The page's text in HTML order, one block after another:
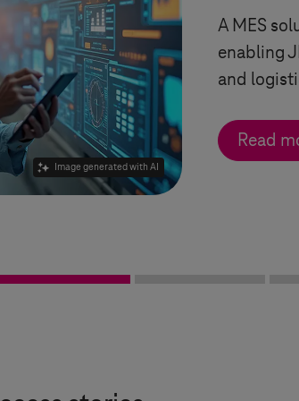
Image generated with AI
A MES
enabling
and
Read